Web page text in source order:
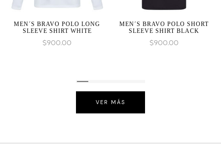
MEN´S BRAVO POLO LONG
SLEEVE SHIRT WHITE
$900.00
MEN´S BRAVO POLO SHORT
SLEEVE SHIRT BLACK
$900.00
VER MÁS